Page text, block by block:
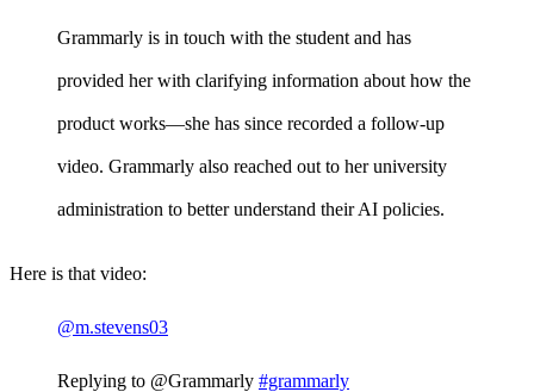
Grammarly is in touch with the student and has
provided her with clarifying information about how the
product works—she has since recorded a follow-up
video. Grammarly also reached out to her university
administration to better understand their AI policies.
Here is that video:
@m.stevens03
Replying to @Grammarly #grammarly